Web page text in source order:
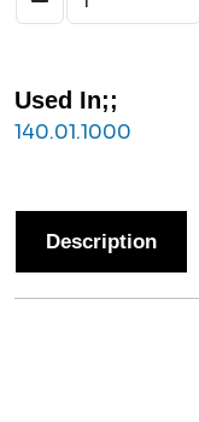
Used In;;
140.01.1000
Description